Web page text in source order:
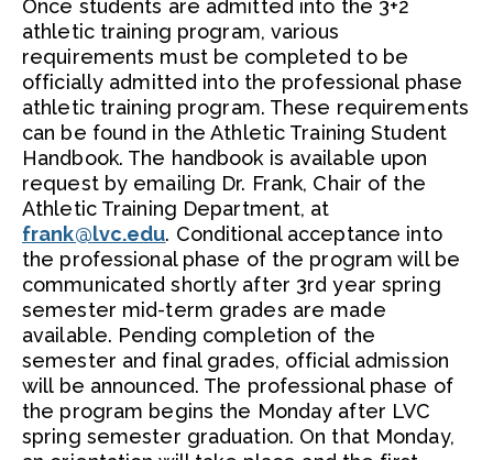
Once students are admitted into the 3+2
athletic training program, various
requirements must be completed to be
officially admitted into the professional phase
athletic training program. These requirements
can be found in the Athletic Training Student
Handbook. The handbook is available upon
request by emailing Dr. Frank, Chair of the
Athletic Training Department, at
frank@lvc.edu. Conditional acceptance into
the professional phase of the program will be
communicated shortly after 3rd year spring
semester mid-term grades are made
available. Pending completion of the
semester and final grades, official admission
will be announced. The professional phase of
the program begins the Monday after LVC
spring semester graduation. On that Monday,